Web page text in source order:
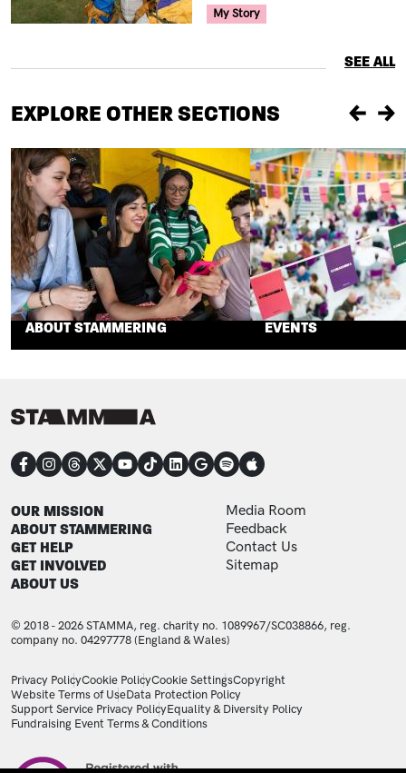
Your Voice Tag
My Story
SEE ALL
EXPLORE OTHER SECTIONS
ABOUT STAMMERING EVENTS
CONNECT
FOOTER
OUR MISSION
ABOUT STAMMERING
GET HELP
GET INVOLVED
ABOUT US
FOOTER ADDITIONAL
Media Room
Feedback
Contact Us
Sitemap
© 2018 - 2026 STAMMA, reg. charity no. 1089967/SC038866, reg.
company no. 04297778 (England & Wales)
LEGAL STATEMENTS
Privacy PolicyCookie PolicyCookie SettingsCopyright
Website Terms of UseData Protection Policy
Support Service Privacy PolicyEquality & Diversity Policy
Fundraising Event Terms & Conditions
Image